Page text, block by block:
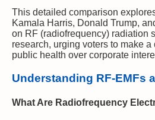
This detailed comparison
Kamala Harris, Donald Trump,
on RF (radiofrequency) radiation
research, urging voters to make
public health over corporate
Understanding RF-EMFs
What Are Radiofrequency